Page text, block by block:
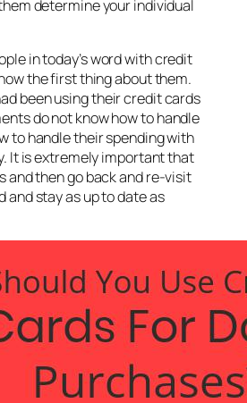
determine your individual
in today’s word with credit
the first thing about them.
been using their credit cards
do not know how to handle
to handle their spending with
It is extremely important that
and then go back and re-visit
and stay as up to date as